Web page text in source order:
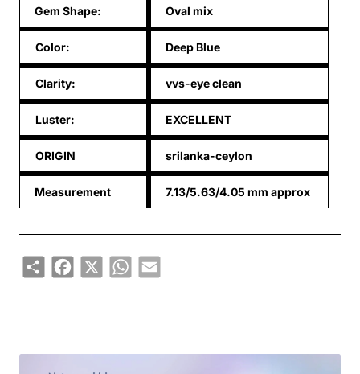
Gem Shape: Oval mix
Color: Deep Blue
Clarity: vvs-eye clean
Luster: EXCELLENT
ORIGIN srilanka-ceylon
Measurement 7.13/5.63/4.05 mm approx
ShareFacebook
X WhatsApp
Email